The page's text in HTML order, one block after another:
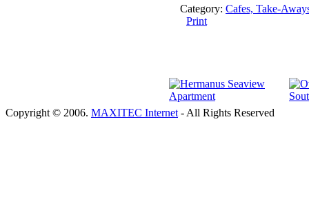
Category: Cafes, Take-
Print
Copyright © 2006. MAXITEC Internet - All Rights Reserved